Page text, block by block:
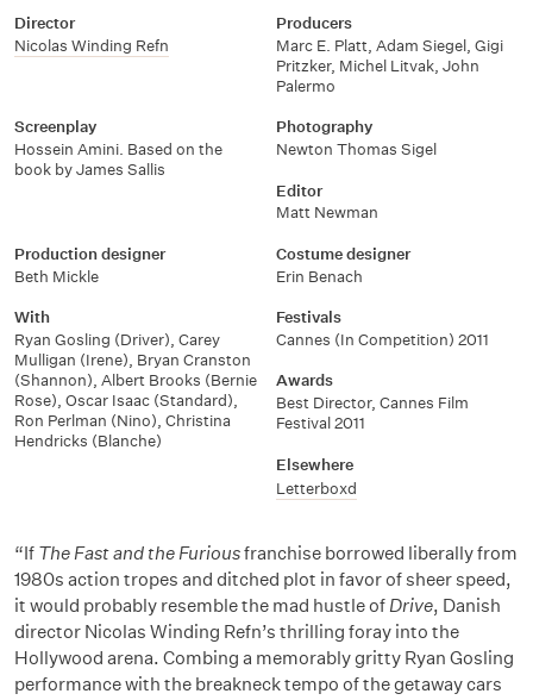
Director
Nicolas Winding Refn
Producers
Marc E. Platt, Adam Siegel, Gigi
Pritzker, Michel Litvak, John
Palermo
Screenplay
Hossein Amini. Based on the
book by James Sallis
Photography
Newton Thomas Sigel
Editor
Matt Newman
Production designer
Beth Mickle
Costume designer
Erin Benach
With
Ryan Gosling (Driver), Carey
Mulligan (Irene), Bryan Cranston
(Shannon), Albert Brooks (Bernie
Rose), Oscar Isaac (Standard),
Ron Perlman (Nino), Christina
Hendricks (Blanche)
Festivals
Cannes (In Competition) 2011
Awards
Best Director, Cannes Film
Festival 2011
Elsewhere
Letterboxd
“If The Fast and the Furiousfranchise borrowed liberally from
1980s action tropes and ditched plot in favor of sheer speed,
it would probably resemble the mad hustle ofDrive, Danish
director Nicolas Winding Refn’s thrilling foray into the
Hollywood arena. Combing a memorably gritty Ryan Gosling
performance with the breakneck tempo of the getaway cars